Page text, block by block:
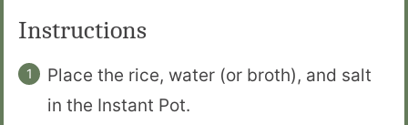
Instructions
Place the rice, water (or broth), and salt
in the Instant Pot.